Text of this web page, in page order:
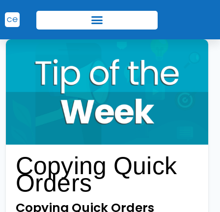
Copying Quick
Orders
Copying Quick Orders